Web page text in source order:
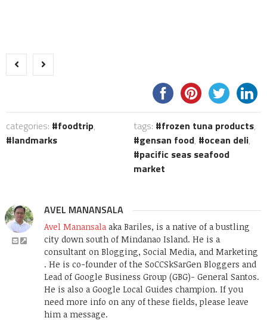
categories: foodtrip,
landmarks
tags: frozen tuna products,
gensan food, ocean deli,
pacific seas seafood
market
AVEL MANANSALA
Avel Manansala aka Bariles, is a native of a bustling
city down south of Mindanao Island. He is a
consultant on Blogging, Social Media, and Marketing
. He is co-founder of the SoCCSkSarGen Bloggers and
Lead of Google Business Group (GBG)- General Santos.
He is also a Google Local Guides champion. If you
need more info on any of these fields, please leave
him a message.